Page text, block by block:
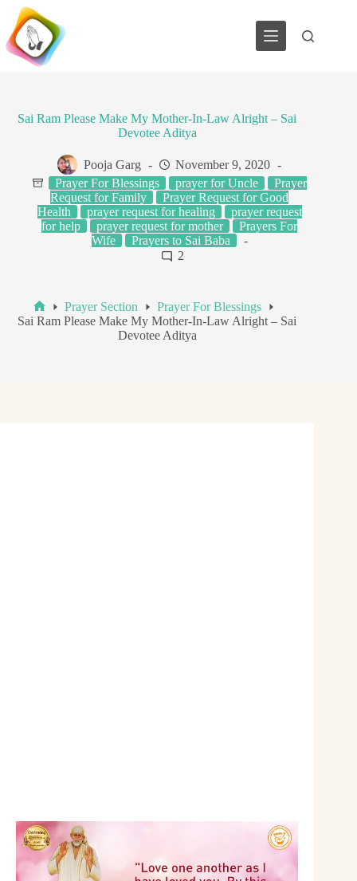
Skip
content
Sai Ram Please Make My Mother-In-Law Alright – Sai
Devotee Aditya
Pooja Garg
November 9, 2020
Prayer For Blessings
prayer for Uncle
Prayer
Request for Family
Prayer Request for Good
Health
prayer request for healing
prayer request
for help
prayer request for mother
Prayers For
Wife
Prayers to Sai Baba
2
Home
Prayer Section
Prayer For Blessings
Sai Ram Please Make My Mother-In-Law Alright – Sai
Devotee Aditya